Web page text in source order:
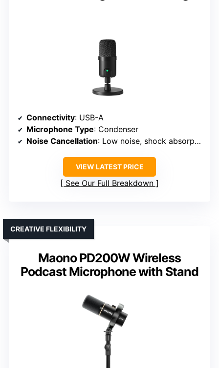
Connectivity: USB-A
Microphone Type: Condenser
Noise Cancellation: Low noise, shock absorption
VIEW LATEST PRICE
See Our Full Breakdown
Maono PD200W Wireless
Podcast Microphone with Stand
CREATIVE FLEXIBILITY